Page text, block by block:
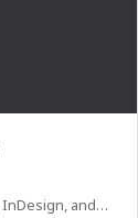
and